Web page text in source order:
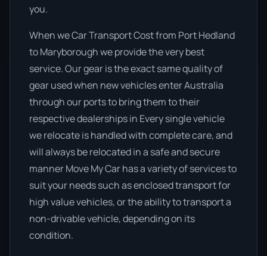
you.
When we Car Transport Cost from Port Hedland
to Maryborough we provide the very best
service. Our gear is the exact same quality of
gear used when new vehicles enter Australia
through our ports to bring them to their
respective dealerships in Every single vehicle
we relocate is handled with complete care, and
will always be relocated in a safe and secure
manner Move My Car has a variety of services to
suit your needs such as enclosed transport for
high value vehicles, or the ability to transport a
non-drivable vehicle, depending on its
condition.